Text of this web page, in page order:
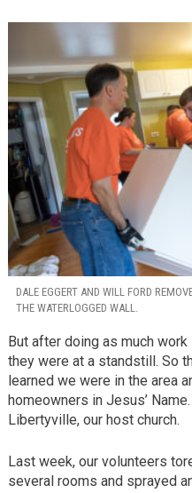
DALE EGGERT AND WILL FORD
THE WATERLOGGED WALL.
But after doing as much
they were at a standstill. So
learned we were in the area
homeowners in Jesus’
Libertyville, our host church.
Last week, our volunteers
several rooms and sprayed